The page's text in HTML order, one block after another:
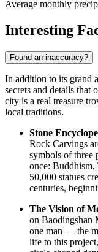
Average monthly
Interesting
Found an inaccuracy?
In addition to its grand
secrets and details that
city is a real treasure
local traditions.
Stone
Rock Carvings
symbols of three
once: Buddhism,
50,000 statues
centuries,
The Vision of
on Baodingshan
one man — the
life to this